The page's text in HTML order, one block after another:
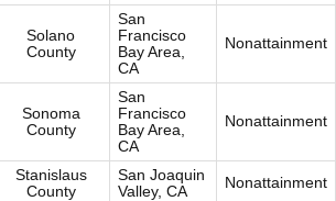
Solano
County
San
Francisco
Bay Area,
CA
Nonattainment
Sonoma
County
San
Francisco
Bay Area,
CA
Nonattainment
Stanislaus
County
San Joaquin
Valley, CA
Nonattainment